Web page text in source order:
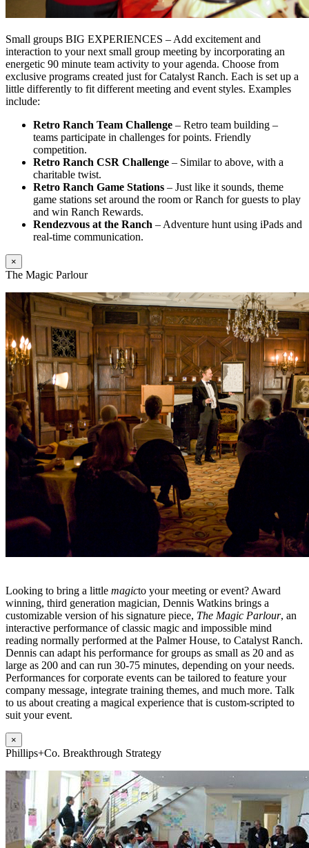
Small groups BIG EXPERIENCES – Add excitement and
interaction to your next small group meeting by incorporating an
energetic 90 minute team activity to your agenda. Choose from
exclusive programs created just for Catalyst Ranch. Each is set up a
little differently to fit different meeting and event styles. Examples
include:
Retro Ranch Team Challenge – Retro team building –
teams participate in challenges for points. Friendly
competition.
Retro Ranch CSR Challenge – Similar to above, with a
charitable twist.
Retro Ranch Game Stations – Just like it sounds, theme
game stations set around the room or Ranch for guests to play
and win Ranch Rewards.
Rendezvous at the Ranch – Adventure hunt using iPads and
real-time communication.
×
The Magic Parlour
Looking to bring a little magicto your meeting or event? Award
winning, third generation magician, Dennis Watkins brings a
customizable version of his signature piece, The Magic Parlour, an
interactive performance of classic magic and impossible mind
reading normally performed at the Palmer House, to Catalyst Ranch.
Dennis can adapt his performance for groups as small as 20 and as
large as 200 and can run 30-75 minutes, depending on your needs.
Performances for corporate events can be tailored to feature your
company message, integrate training themes, and much more. Talk
to us about creating a magical experience that is custom-scripted to
suit your event.
×
Phillips+Co. Breakthrough Strategy